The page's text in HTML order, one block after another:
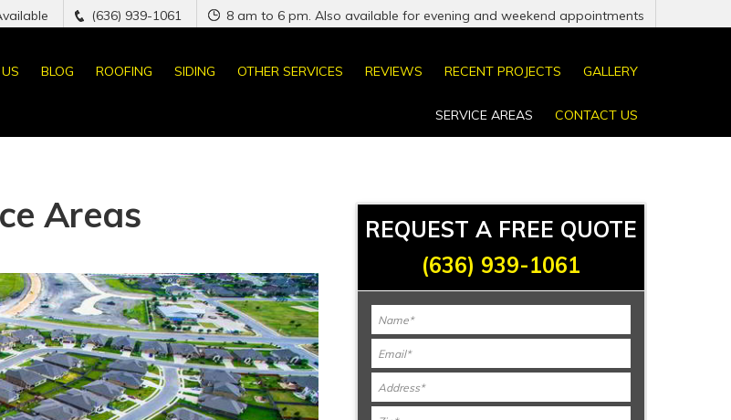
(636) 939-1061 8 am to 6 pm. Also available for evening and weekend appointments
BLOG ROOFING SIDING OTHER SERVICES REVIEWS RECENT PROJECTS GALLERY
SERVICE AREAS CONTACT US
Areas
REQUEST A FREE QUOTE
(636) 939-1061